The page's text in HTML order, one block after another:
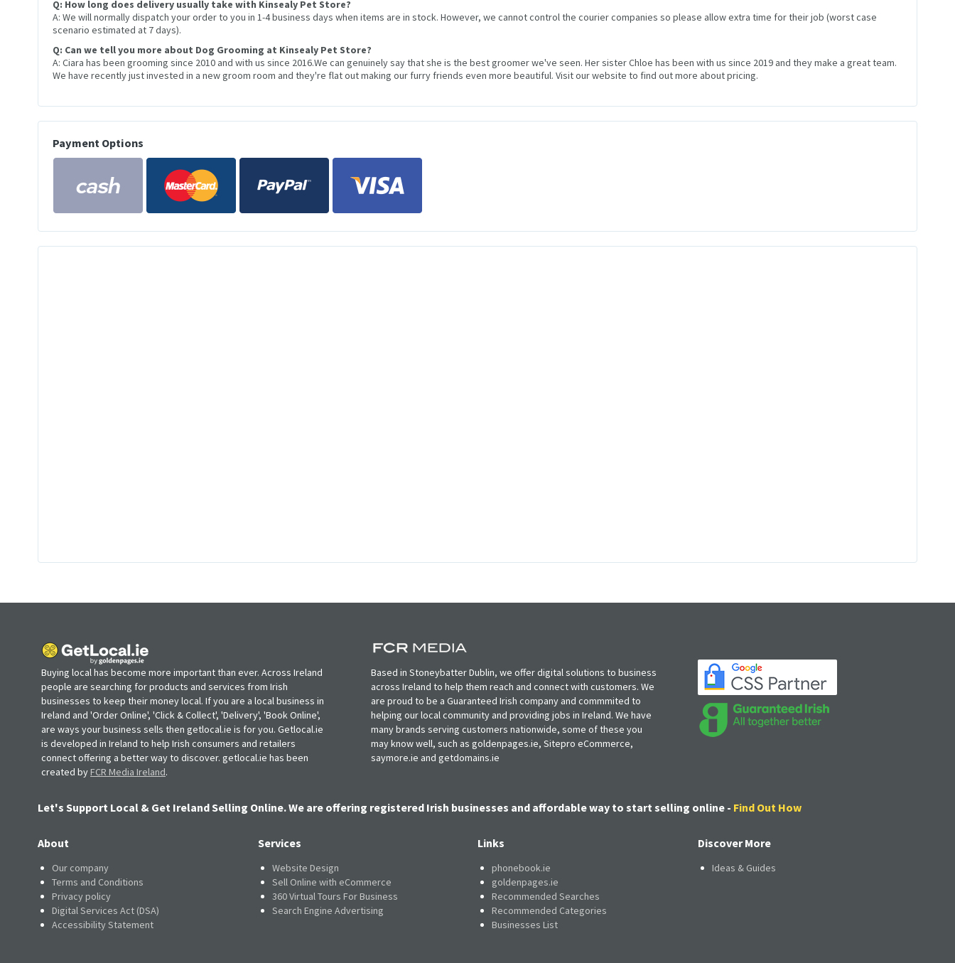
Q: How long does delivery usually take with Kinsealy Pet Store?
A: We will normally dispatch your order to you in 1-4 business days when items are in stock. However, we cannot control the courier companies so please allow extra time for their job (worst case
scenario estimated at 7 days).
Q: Can we tell you more about Dog Grooming at Kinsealy Pet Store?
A: Ciara has been grooming since 2010 and with us since 2016.We can genuinely say that she is the best groomer we've seen. Her sister Chloe has been with us since 2019 and they make a great team.
We have recently just invested in a new groom room and they're flat out making our furry friends even more beautiful. Visit our website to find out more about pricing.
Payment Options
Buying local has become more important than ever. Across Ireland
people are searching for products and services from Irish
businesses to keep their money local. If you are a local business in
Ireland and 'Order Online', 'Click & Collect', 'Delivery', 'Book Online',
are ways your business sells then getlocal.ie is for you. Getlocal.ie
is developed in Ireland to help Irish consumers and retailers
connect offering a better way to discover. getlocal.ie has been
created byFCR Media Ireland.
Based in Stoneybatter Dublin, we offer digital solutions to business
across Ireland to help them reach and connect with customers. We
are proud to be a Guaranteed Irish company and commmited to
helping our local community and providing jobs in Ireland. We have
many brands serving customers nationwide, some of these you
may know well, such as goldenpages.ie, Sitepro eCommerce,
saymore.ie and getdomains.ie
Let's Support Local & Get Ireland Selling Online. We are offering registered Irish businesses and affordable way to start selling online - Find Out How
About
Our company
Terms and Conditions
Privacy policy
Digital Services Act (DSA)
Accessibility Statement
Services
Website Design
Sell Online with eCommerce
360 Virtual Tours For Business
Search Engine Advertising
Links
phonebook.ie
goldenpages.ie
Recommended Searches
Recommended Categories
Businesses List
Discover More
Ideas & Guides